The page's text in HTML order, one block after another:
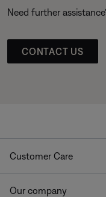
Need further
CONTACT US
Customer Care
Our company